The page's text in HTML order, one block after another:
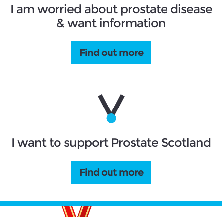
I am worried about prostate disease
& want information
Find out more
I want to support Prostate Scotland
Find out more